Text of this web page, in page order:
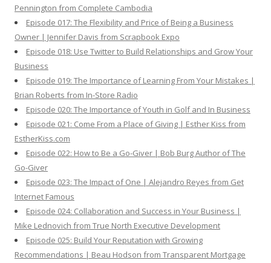
Pennington from Complete Cambodia
Episode 017: The Flexibility and Price of Being a Business
Owner | Jennifer Davis from Scrapbook Expo
Episode 018: Use Twitter to Build Relationships and Grow Your
Business
Episode 019: The Importance of Learning From Your Mistakes |
Brian Roberts from In-Store Radio
Episode 020: The Importance of Youth in Golf and In Business
Episode 021: Come From a Place of Giving | Esther Kiss from
EstherKiss.com
Episode 022: How to Be a Go-Giver | Bob Burg Author of The
Go-Giver
Episode 023: The Impact of One | Alejandro Reyes from Get
Internet Famous
Episode 024: Collaboration and Success in Your Business |
Mike Lednovich from True North Executive Development
Episode 025: Build Your Reputation with Growing
Recommendations | Beau Hodson from Transparent Mortgage